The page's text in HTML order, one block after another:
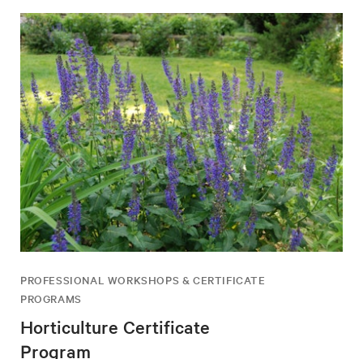
PROFESSIONAL WORKSHOPS & CERTIFICATE
PROGRAMS
Horticulture Certificate
Program